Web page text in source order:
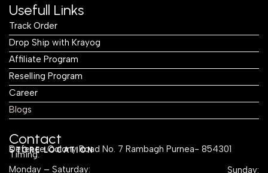
Usefull Links
Track Order
Drop Ship with Krayog
Affiliate Program
Reselling Program
Career
Blogs
Contact
STORE LOCATION
Defence Colony Road No. 7 Rambagh Purnea- 854301
Timing:
Monday – Saturday:
Sunday: